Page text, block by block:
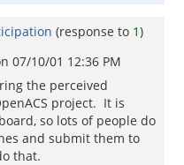
(response to 1)
07/10/01 12:36 PM
the perceived
project. It is
so lots of people do
and submit them to
that.